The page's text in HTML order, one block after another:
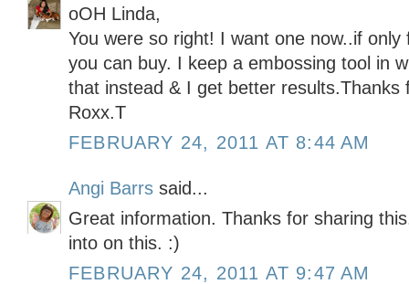
oOH Linda,
You were so right! I want one now..if
you can buy. I keep a embossing tool in
that instead & I get better results.Thanks
Roxx.T
FEBRUARY 24, 2011 AT 8:44 AM
Angi Barrs said...
Great information. Thanks for sharing
into on this. :)
FEBRUARY 24, 2011 AT 9:47 AM